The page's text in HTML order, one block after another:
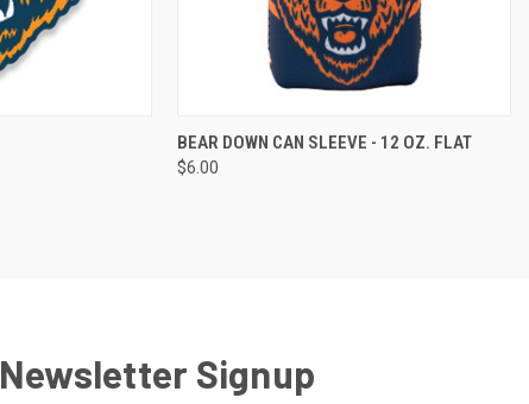
QUICK VIEW VIEW OPTIONS
BEAR DOWN CAN SLEEVE - 12 OZ. FLAT
$6.00
Newsletter Signup